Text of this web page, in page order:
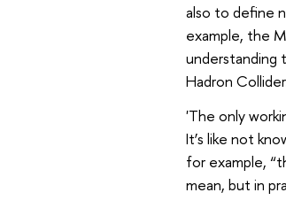
also to define
example, the
understanding
Hadron
'The only
It’s like not
for example,
mean, but in